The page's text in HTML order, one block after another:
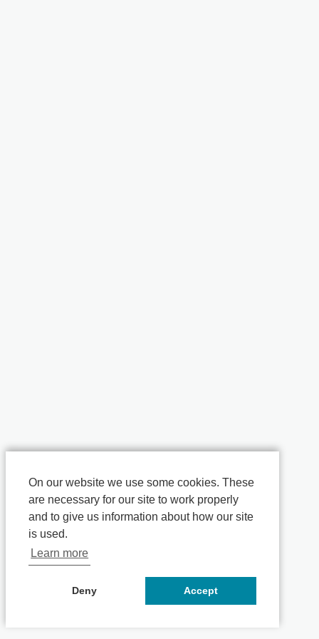
On our website we use some cookies. These
are necessary for our site to work properly
and to give us information about how our site
is used.
Learn more
Deny Accept